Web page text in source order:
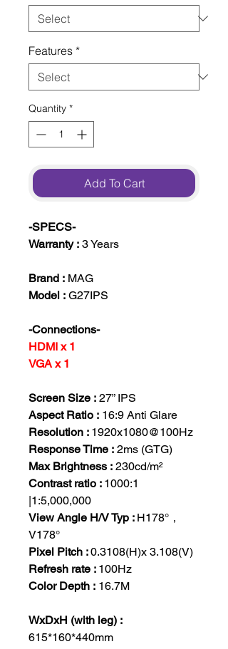
Features *
Quantity *
Add To Cart
-SPECS-
Warranty : 3 Years
Brand : MAG
Model : G27IPS
-Connections-
HDMI x 1
VGA x 1
Screen Size : 27” IPS
Aspect Ratio : 16:9 Anti Glare
Resolution : 1920x1080@100Hz
Response Time : 2ms (GTG)
Max Brightness : 230cd/m²
Contrast ratio : 1000:1
|1:5,000,000
View Angle H/V Typ : H178°，
V178°
Pixel Pitch :0.3108(H)x 3.108(V)
Refresh rate : 100Hz
Color Depth : 16.7M
WxDxH (with leg) :
615*160*440mm